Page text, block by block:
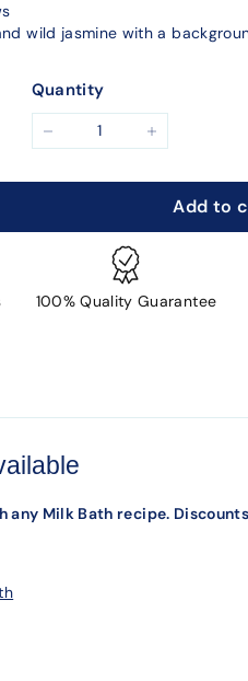
wild jasmine with a
Quantity
Add to
100% Quality Guarantee
any Milk Bath recipe.